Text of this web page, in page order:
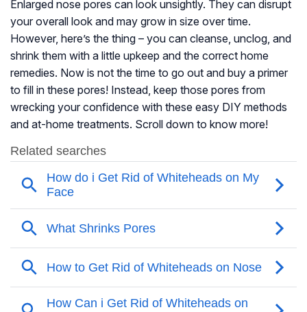
Enlarged nose pores can look unsightly. They can disrupt
your overall look and may grow in size over time.
However, here’s the thing – you can cleanse, unclog, and
shrink them with a little upkeep and the correct home
remedies. Now is not the time to go out and buy a primer
to fill in these pores! Instead, keep those pores from
wrecking your confidence with these easy DIY methods
and at-home treatments. Scroll down to know more!